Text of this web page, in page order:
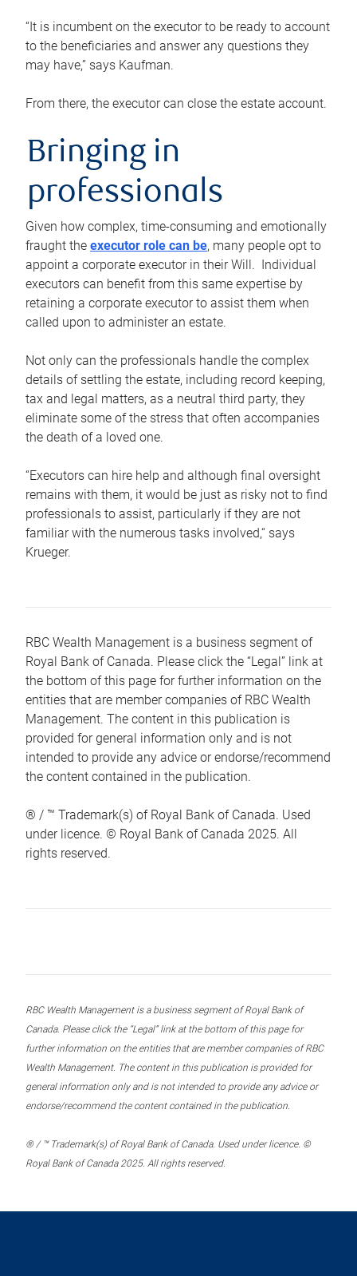
“It is incumbent on the executor to be ready to account
to the beneficiaries and answer any questions they
may have,” says Kaufman.
From there, the executor can close the estate account.
Bringing in
professionals
Given how complex, time-consuming and emotionally
fraught the executor role can be, many people opt to
appoint a corporate executor in their Will. Individual
executors can benefit from this same expertise by
retaining a corporate executor to assist them when
called upon to administer an estate.
Not only can the professionals handle the complex
details of settling the estate, including record keeping,
tax and legal matters, as a neutral third party, they
eliminate some of the stress that often accompanies
the death of a loved one.
“Executors can hire help and although final oversight
remains with them, it would be just as risky not to find
professionals to assist, particularly if they are not
familiar with the numerous tasks involved,“ says
Krueger.
RBC Wealth Management is a business segment of
Royal Bank of Canada. Please click the “Legal” link at
the bottom of this page for further information on the
entities that are member companies of RBC Wealth
Management. The content in this publication is
provided for general information only and is not
intended to provide any advice or endorse/recommend
the content contained in the publication.
® / ™ Trademark(s) of Royal Bank of Canada. Used
under licence. © Royal Bank of Canada 2025. All
rights reserved.
RBC Wealth Management is a business segment of Royal Bank of
Canada. Please click the “Legal” link at the bottom of this page for
further information on the entities that are member companies of RBC
Wealth Management. The content in this publication is provided for
general information only and is not intended to provide any advice or
endorse/recommend the content contained in the publication.
® / ™ Trademark(s) of Royal Bank of Canada. Used under licence. ©
Royal Bank of Canada 2025. All rights reserved.